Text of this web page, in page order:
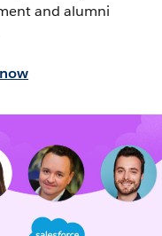
and alumni